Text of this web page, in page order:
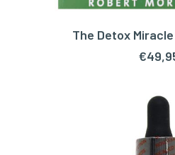
The Detox
€